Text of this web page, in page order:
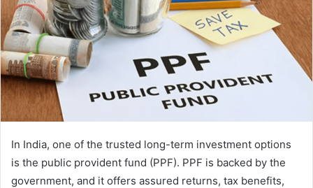
In India, one of the trusted long-term investment options
is the public provident fund (PPF). PPF is backed by the
government, and it offers assured returns, tax benefits,